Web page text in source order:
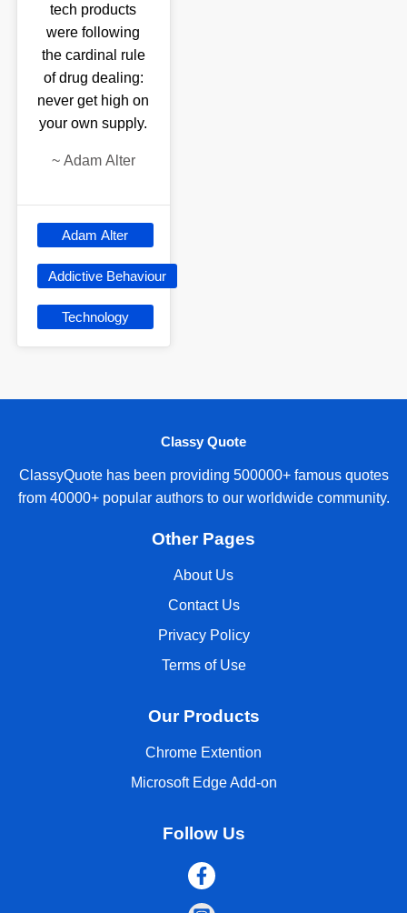
tech products
were following
the cardinal rule
of drug dealing:
never get high on
your own supply.
~ Adam Alter
Adam Alter
Addictive Behaviour
Technology
Classy Quote
ClassyQuote has been providing 500000+ famous quotes
from 40000+ popular authors to our worldwide community.
Other Pages
About Us
Contact Us
Privacy Policy
Terms of Use
Our Products
Chrome Extention
Microsoft Edge Add-on
Follow Us